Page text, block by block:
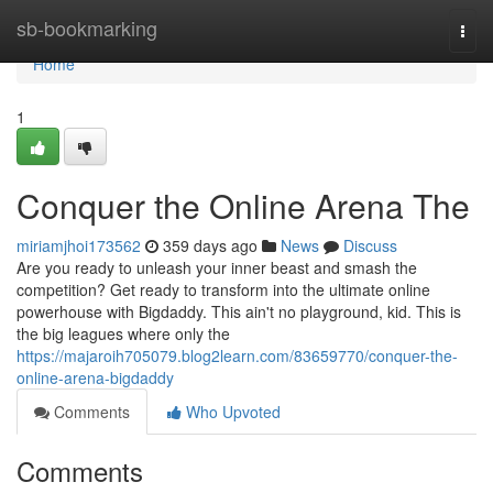
sb-bookmarking
Home
Home
1
Conquer the Online Arena The
miriamjhoi173562 359 days ago News
Discuss
Are you ready to unleash your inner beast and smash the
competition? Get ready to transform into the ultimate online
powerhouse with Bigdaddy. This ain't no playground, kid. This is
the big leagues where only the
https://majaroih705079.blog2learn.com/83659770/conquer-the-
online-arena-bigdaddy
Comments
Who Upvoted
Comments